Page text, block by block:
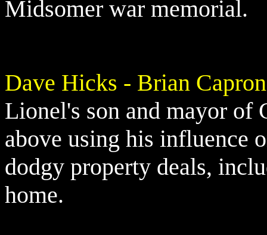
Midsomer war memorial.
Dave Hicks - Brian Capron
Lionel's son and mayor of
above using his influence
dodgy property deals,
home.